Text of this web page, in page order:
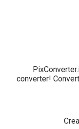
converter!